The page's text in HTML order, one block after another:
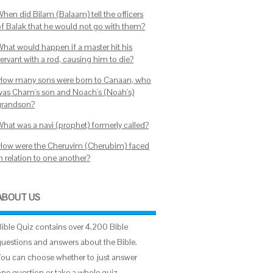
did Bilam (Balaam) tell the officers
Balak that he would not go with them?
would happen if a master hit his
with a rod, causing him to die?
many sons were born to Canaan, who
Cham's son and Noach's (Noah's)
was a navi (prophet) formerly called?
were the Cheruvim (Cherubim) faced
relation to one another?
US
Quiz contains over 4,200 Bible
and answers about the Bible.
can choose whether to just answer